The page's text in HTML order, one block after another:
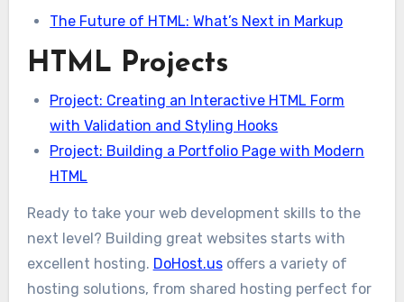
The Future of HTML: What’s Next in Markup
HTML Projects
Project: Creating an Interactive HTML Form
with Validation and Styling Hooks
Project: Building a Portfolio Page with Modern
HTML
Ready to take your web development skills to the
next level? Building great websites starts with
excellent hosting. DoHost.usoffers a variety of
hosting solutions, from shared hosting perfect for